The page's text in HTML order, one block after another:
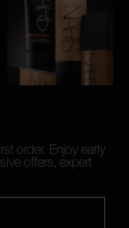
order. Enjoy early
offers, expert